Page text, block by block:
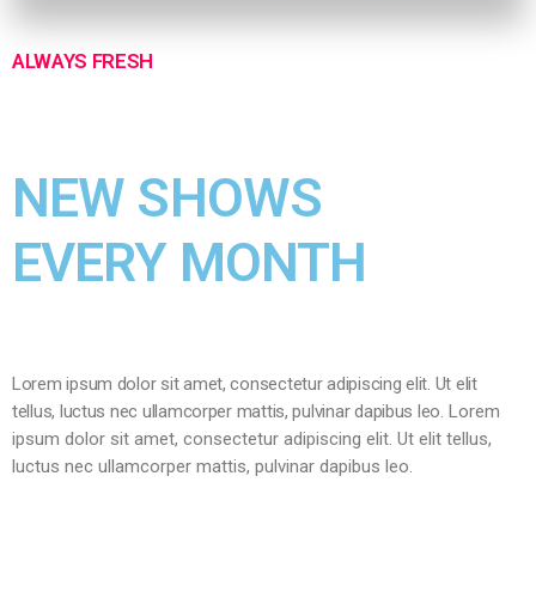
ALWAYS FRESH
NEW SHOWS
EVERY MONTH
Lorem ipsum dolor sit amet, consectetur adipiscing elit. Ut elit
tellus, luctus nec ullamcorper mattis, pulvinar dapibus leo. Lorem
ipsum dolor sit amet, consectetur adipiscing elit. Ut elit tellus,
luctus nec ullamcorper mattis, pulvinar dapibus leo.